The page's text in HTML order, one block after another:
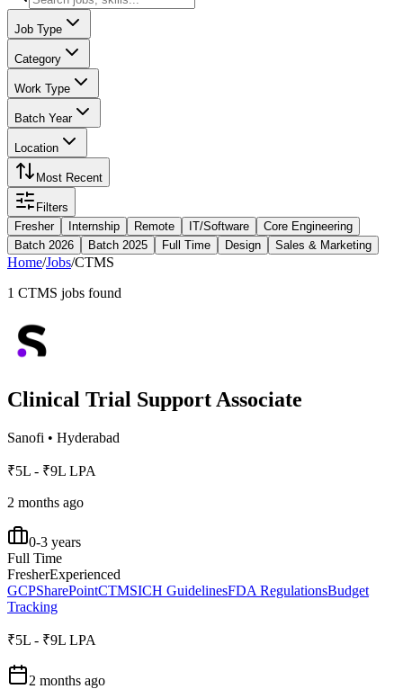
Job Type
Category
Work Type
Batch Year
Location
Most Recent
Filters
Fresher
Internship Remote IT/Software
Core Engineering
Batch 2026
Batch 2025 Full Time Design Sales & Marketing
Home/Jobs/CTMS
1 CTMS jobs found
Clinical Trial Support Associate
Sanofi • Hyderabad
₹5L - ₹9L LPA
2 months ago
0-3 years
Full Time
FresherExperienced
GCPSharePointCTMSICH GuidelinesFDA RegulationsBudget
Tracking
₹5L - ₹9L LPA
2 months ago